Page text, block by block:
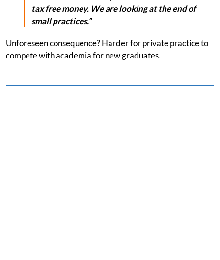
tax free money. We are looking at the end of
small practices.”
Unforeseen consequence? Harder for private practice to
compete with academia for new graduates.